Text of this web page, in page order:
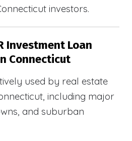
investors.
Investment Loan
Connecticut
used by real estate
including major
and suburban